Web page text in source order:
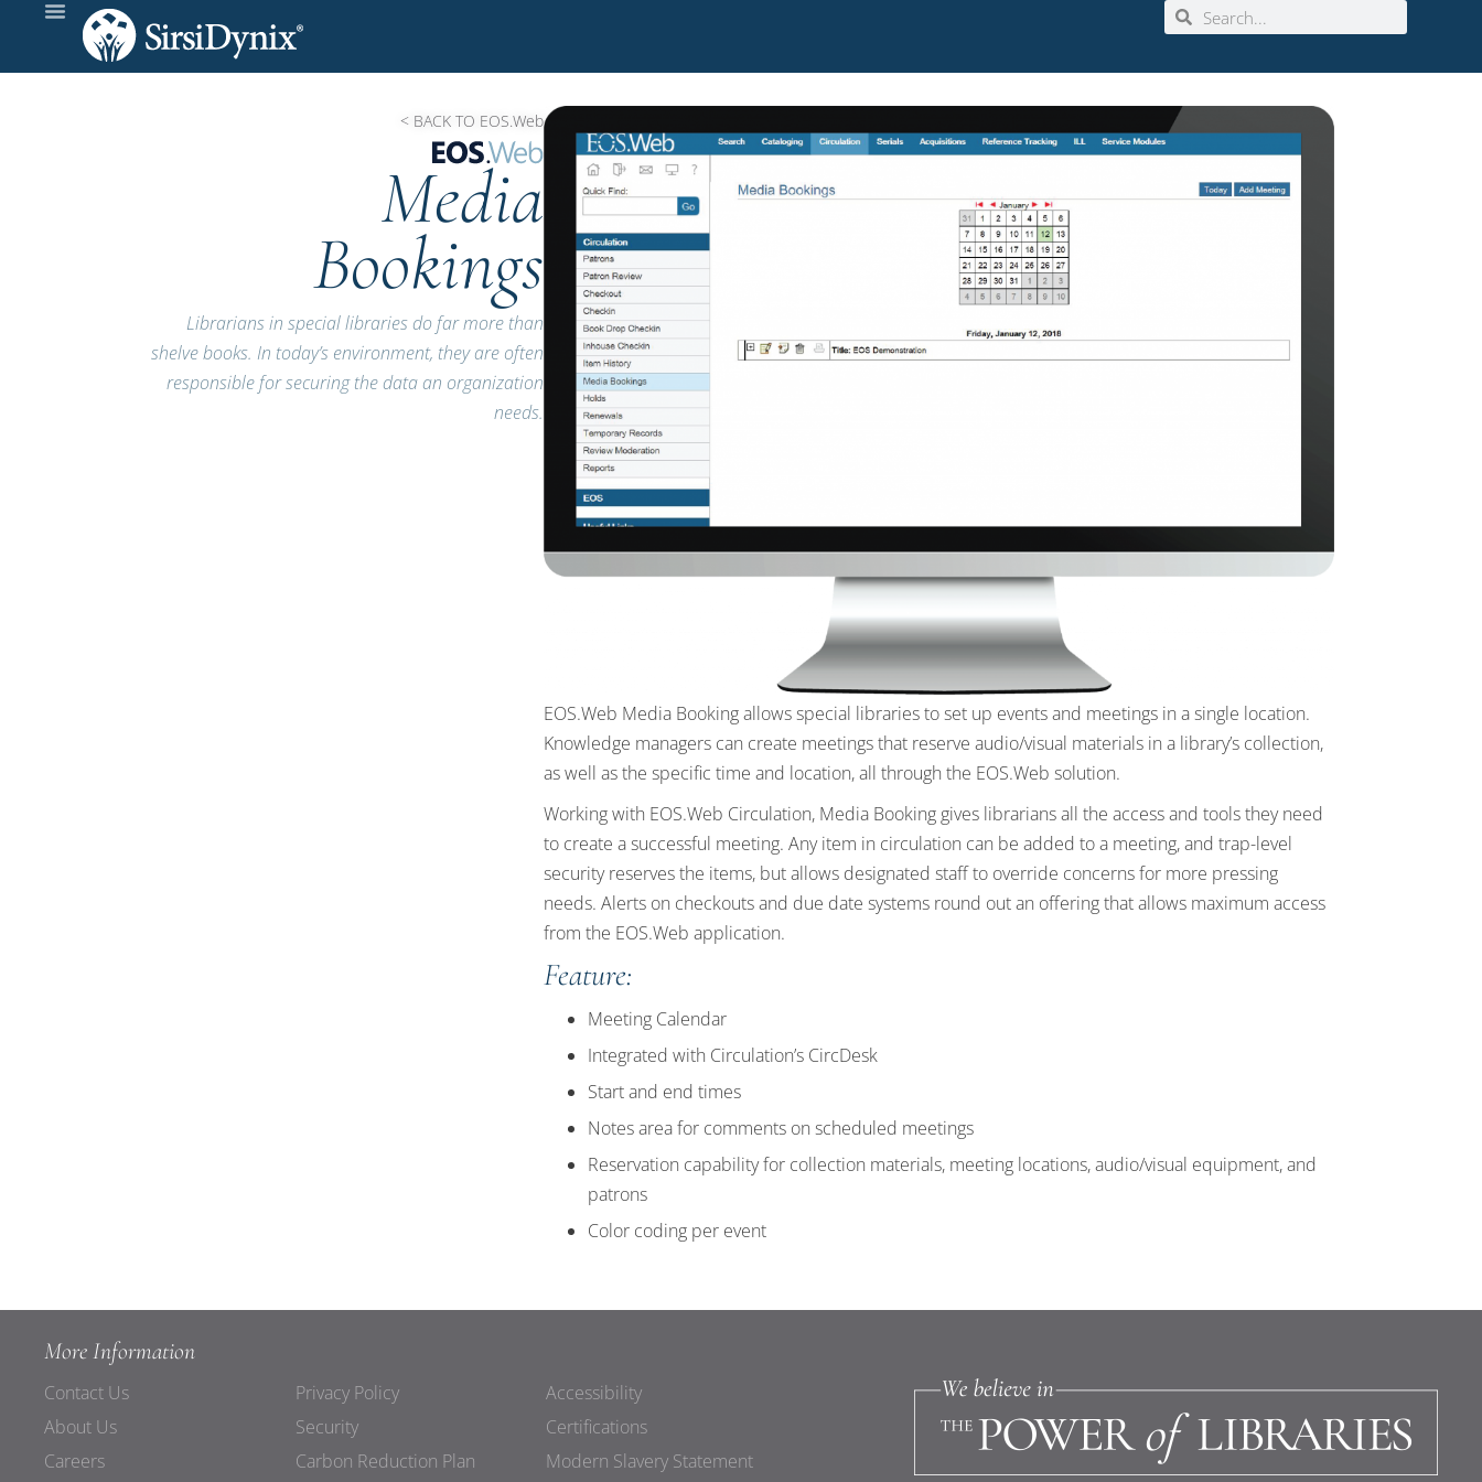
< BACK TO EOS.Web
Media
Bookings
Librarians in special libraries do far more than
shelve books. In today’s environment, they are often
responsible for securing the data an organization
needs.
EOS.Web Media Booking allows special libraries to set up events and meetings in a single location.
Knowledge managers can create meetings that reserve audio/visual materials in a library’s collection,
as well as the specific time and location, all through the EOS.Web solution.
Working with EOS.Web Circulation, Media Booking gives librarians all the access and tools they need
to create a successful meeting. Any item in circulation can be added to a meeting, and trap-level
security reserves the items, but allows designated staff to override concerns for more pressing
needs. Alerts on checkouts and due date systems round out an offering that allows maximum access
from the EOS.Web application.
Feature:
Meeting Calendar
Integrated with Circulation’s CircDesk
Start and end times
Notes area for comments on scheduled meetings
Reservation capability for collection materials, meeting locations, audio/visual equipment, and
patrons
Color coding per event
More Information
Contact Us
About Us
Careers
Privacy Policy
Security
Carbon Reduction Plan
Accessibility
Certifications
Modern Slavery Statement